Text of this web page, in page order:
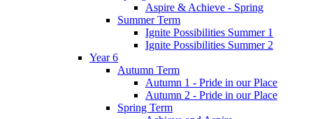
Aspire & Achieve - Spring
Summer Term
Ignite Possibilities Summer 1
Ignite Possibilities Summer 2
Year 6
Autumn Term
Autumn 1 - Pride in our Place
Autumn 2 - Pride in our Place
Spring Term